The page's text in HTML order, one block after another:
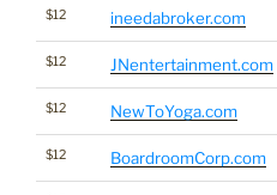
$12 ineedabroker.com
$12 JNentertainment.com
$12 NewToYoga.com
$12 BoardroomCorp.com